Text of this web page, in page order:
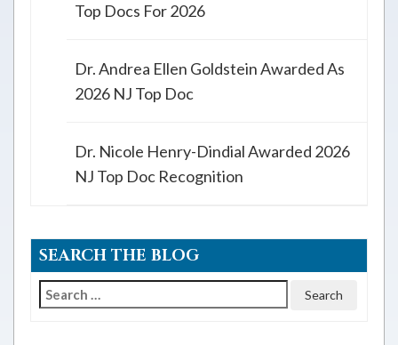
Top Docs For 2026
Dr. Andrea Ellen Goldstein Awarded As
2026 NJ Top Doc
Dr. Nicole Henry-Dindial Awarded 2026
NJ Top Doc Recognition
SEARCH THE BLOG
Search